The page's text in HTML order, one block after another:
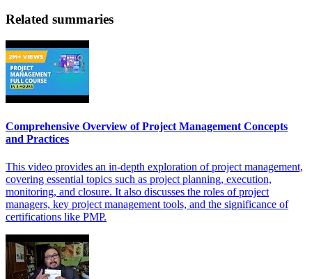
Related summaries
Comprehensive Overview of Project Management Concepts
and Practices
This video provides an in-depth exploration of project management,
covering essential topics such as project planning, execution,
monitoring, and closure. It also discusses the roles of project
managers, key project management tools, and the significance of
certifications like PMP.